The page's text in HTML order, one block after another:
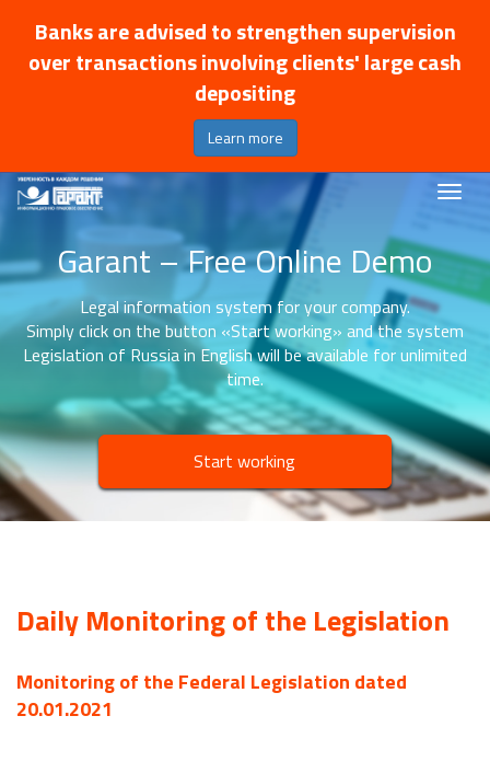
Banks are advised to strengthen supervision
over transactions involving clients' large cash
depositing
Learn more
Garant – Free Online Demo
Legal information system for your company.
Simply click on the button «Start working» and the system
Legislation of Russia in English will be available for unlimited
time.
Start working
Daily Monitoring of the Legislation
Monitoring of the Federal Legislation dated
20.01.2021